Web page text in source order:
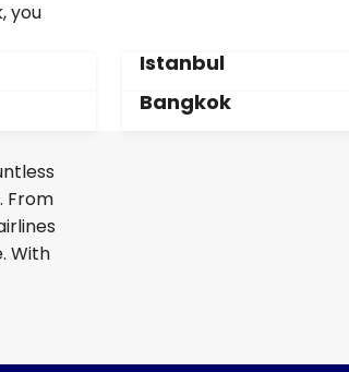
you
Istanbul
Bangkok
From
With